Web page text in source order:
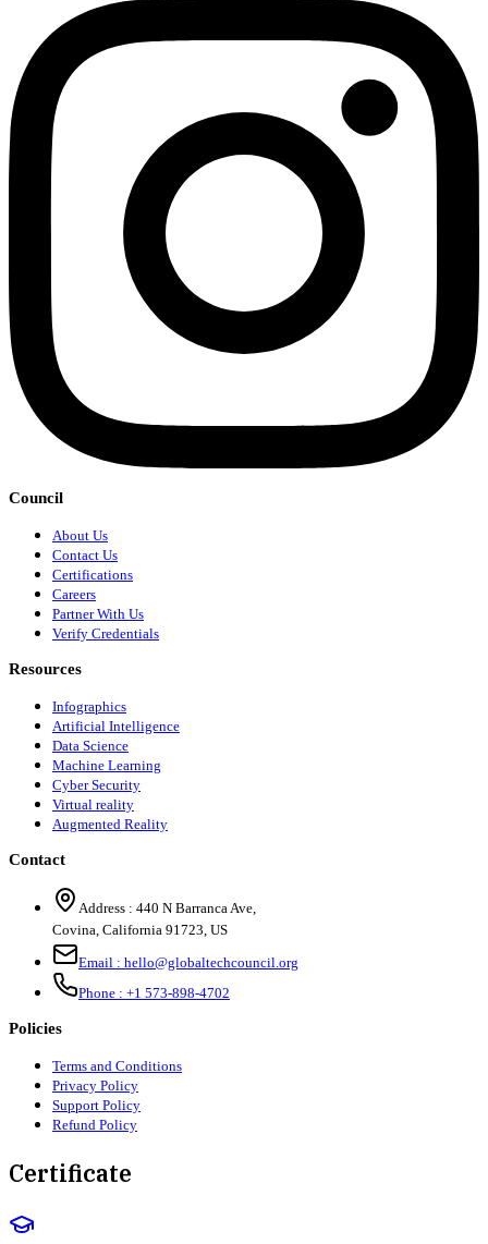
Council
About Us
Contact Us
Certifications
Careers
Partner With Us
Verify Credentials
Resources
Infographics
Artificial Intelligence
Data Science
Machine Learning
Cyber Security
Virtual reality
Augmented Reality
Contact
Address : 440 N Barranca Ave,
Covina, California 91723, US
Email : hello@globaltechcouncil.org
Phone : +1 573-898-4702
Policies
Terms and Conditions
Privacy Policy
Support Policy
Refund Policy
Certificate